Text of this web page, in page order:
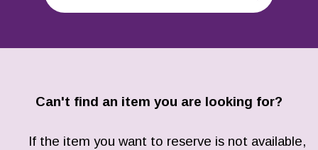
Can't find an item you are looking for?
If the item you want to reserve is not available,